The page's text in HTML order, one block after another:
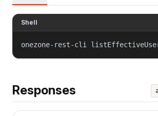
Shell
onezone-rest-cli
Responses